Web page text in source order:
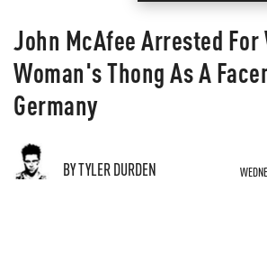
John McAfee Arrested For
Woman's Thong As A
Germany
BY TYLER DURDEN